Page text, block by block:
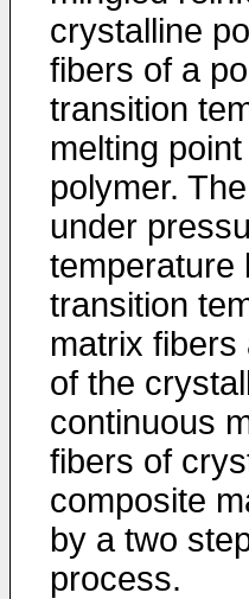
crystalline
fibers of a
transition
melting
polymer.
under
temperature
transition
matrix fibers
of the
continuous
fibers of
composite
by a two
process.